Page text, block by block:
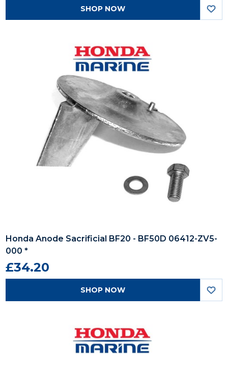
SHOP NOW
Honda Anode Sacrificial BF20 - BF50D 06412-ZV5-
000 *
£34.20
SHOP NOW